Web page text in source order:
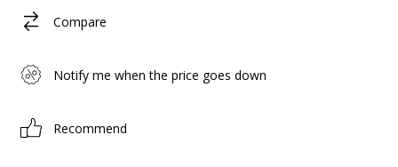
Compare
Notify me when the price goes down
Recommend